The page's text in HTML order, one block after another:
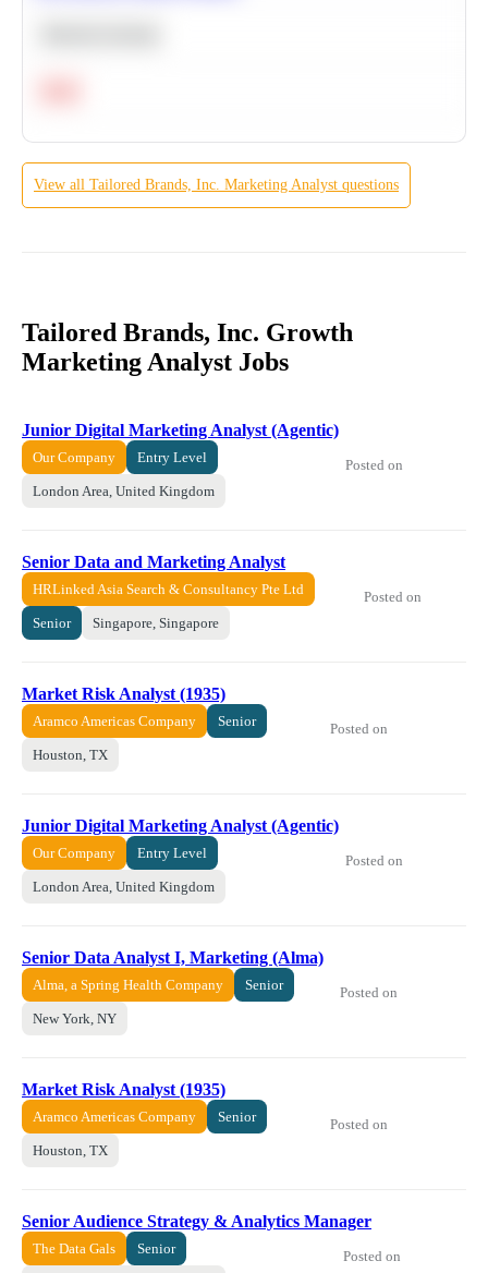
View all Tailored Brands, Inc. Marketing Analyst questions
Tailored Brands, Inc. Growth
Marketing Analyst Jobs
Junior Digital Marketing Analyst (Agentic)
Our Company Entry Level
London Area, United Kingdom
Posted on
Senior Data and Marketing Analyst
HRLinked Asia Search & Consultancy Pte Ltd
Senior Singapore, Singapore
Posted on
Market Risk Analyst (1935)
Aramco Americas Company Senior
Houston, TX
Posted on
Junior Digital Marketing Analyst (Agentic)
Our Company Entry Level
London Area, United Kingdom
Posted on
Senior Data Analyst I, Marketing (Alma)
Alma, a Spring Health Company Senior
New York, NY
Posted on
Market Risk Analyst (1935)
Aramco Americas Company Senior
Houston, TX
Posted on
Senior Audience Strategy & Analytics Manager
The Data Gals Senior Posted on